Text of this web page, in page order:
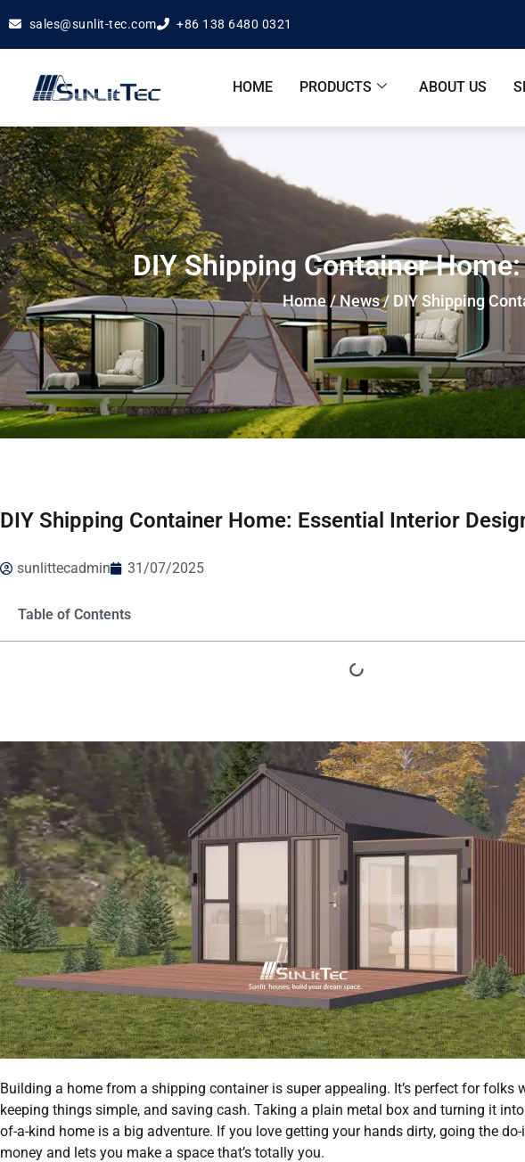
sales@sunlit-tec.com +86 138 6480 0321
HOME PRODUCTS ABOUT US
DIY Shipping Container
Home/News/ DIY Shipping
DIY Shipping Container Home: Essential Interior
sunlittecadmin 31/07/2025
Table of Contents
Building a home from a shipping container is super appealing. It’s perfect for folks
keeping things simple, and saving cash. Taking a plain metal box and turning it
of-a-kind home is a big adventure. If you love getting your hands dirty, going the
money and lets you make a space that’s totally you.